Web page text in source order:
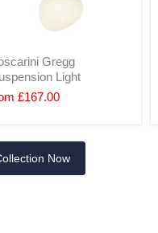
Gregg
Light
£167.00
Now